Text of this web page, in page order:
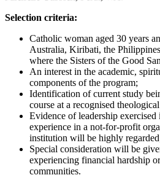
Selection criteria:
Catholic woman aged 30 years
Australia, Kiribati, the
where the Sisters of the Good
An interest in the academic,
components of the program;
Identification of current study
course at a recognised
Evidence of leadership
experience in a not-for-profit
institution will be highly
Special consideration will be
experiencing financial hardship
communities.